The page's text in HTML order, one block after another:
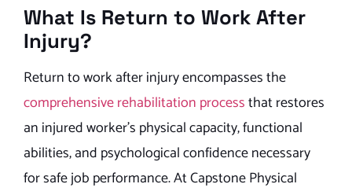
What Is Return to Work After
Injury?
Return to work after injury encompasses the
comprehensive rehabilitation processthat restores
an injured worker’s physical capacity, functional
abilities, and psychological confidence necessary
for safe job performance. At Capstone Physical